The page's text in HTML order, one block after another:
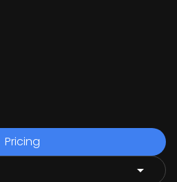
Pricing